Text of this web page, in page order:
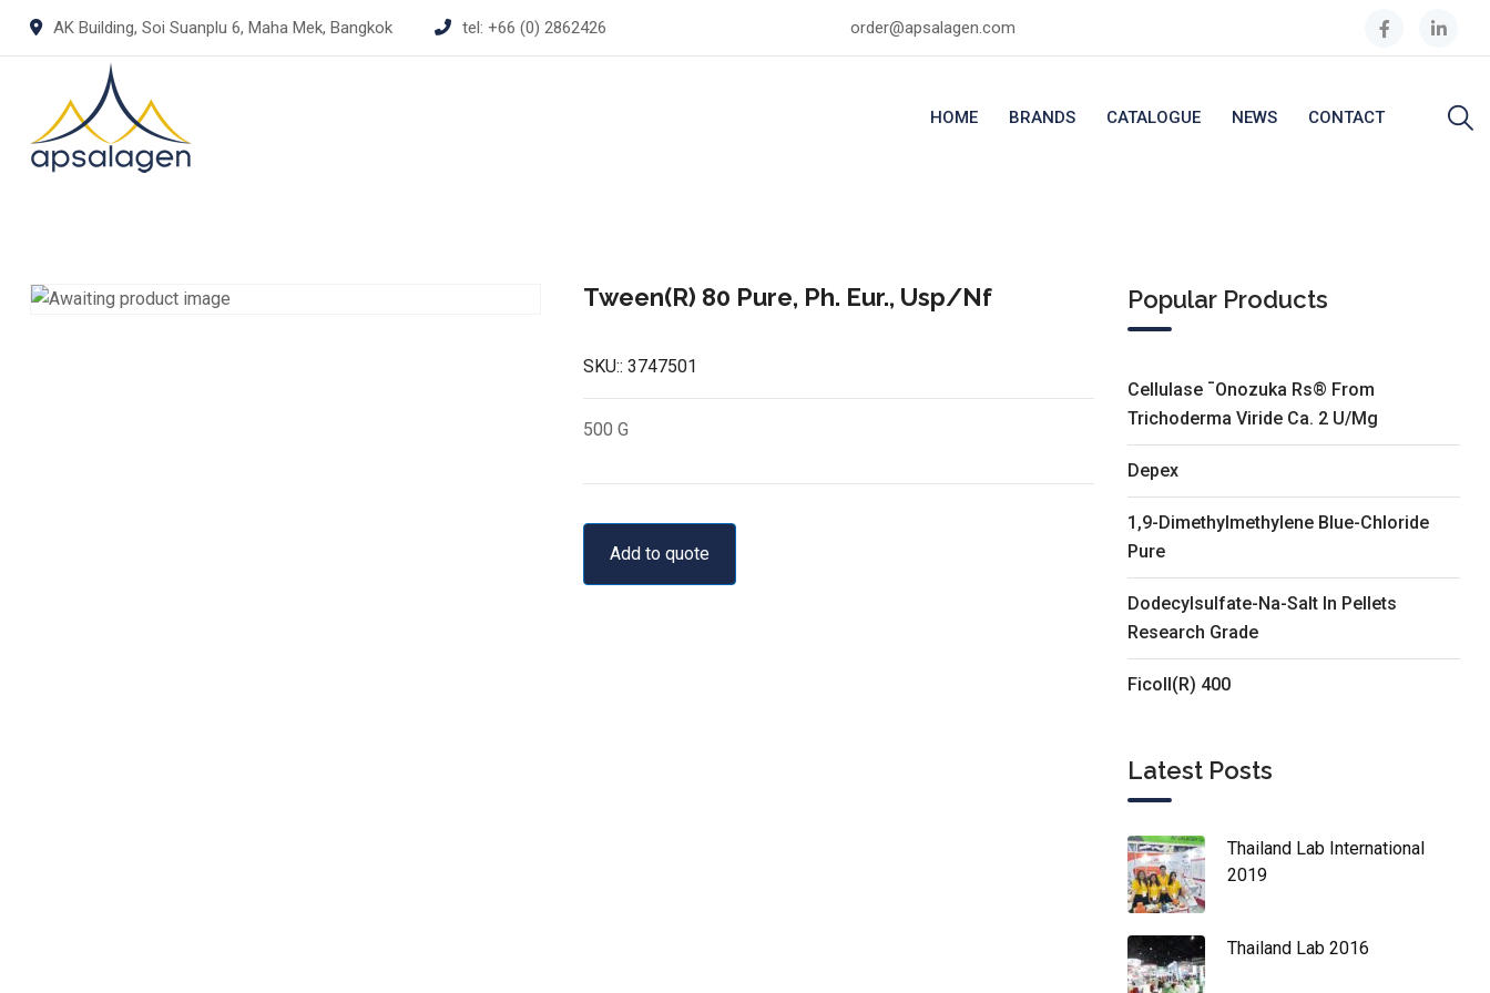
AK Building, Soi Suanplu 6, Maha Mek, Bangkok tel: +66 (0) 2862426 order@apsalagen.com
HOME BRANDS CATALOGUE NEWS CONTACT
Tween(R) 80 Pure, Ph. Eur., Usp/Nf
SKU::3747501
500 G
Add to quote
Popular Products
Cellulase ¯Onozuka Rs® From
Trichoderma Viride Ca. 2 U/Mg
Depex
1,9-Dimethylmethylene Blue-Chloride
Pure
Dodecylsulfate-Na-Salt In Pellets
Research Grade
Ficoll(R) 400
Latest Posts
Thailand Lab International
2019
Thailand Lab 2016